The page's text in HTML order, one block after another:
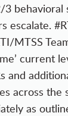
3
escalate.
MTSS
current
and
across the
as